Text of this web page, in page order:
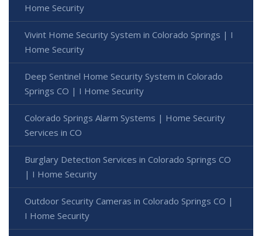
Home Security
Vivint Home Security System in Colorado Springs | I
Home Security
Deep Sentinel Home Security System in Colorado
Springs CO | I Home Security
Colorado Springs Alarm Systems | Home Security
Services in CO
Burglary Detection Services in Colorado Springs CO
| I Home Security
Outdoor Security Cameras in Colorado Springs CO |
I Home Security